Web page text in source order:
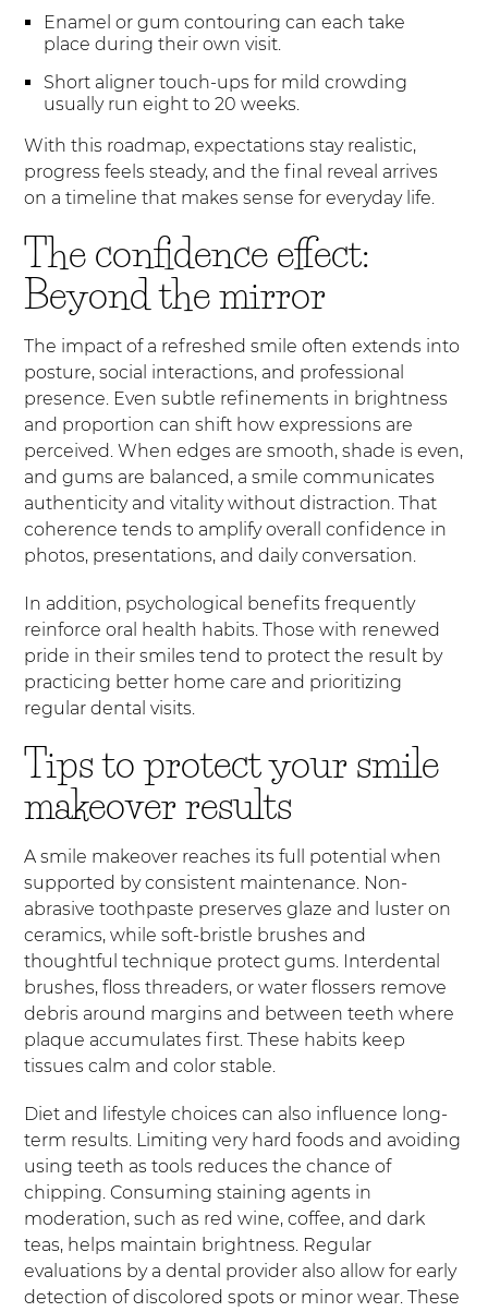
Enamel or gum contouring can each take
place during their own visit.
Short aligner touch-ups for mild crowding
usually run eight to 20 weeks.
With this roadmap, expectations stay realistic,
progress feels steady, and the final reveal arrives
on a timeline that makes sense for everyday life.
The confidence effect:
Beyond the mirror
The impact of a refreshed smile often extends into
posture, social interactions, and professional
presence. Even subtle refinements in brightness
and proportion can shift how expressions are
perceived. When edges are smooth, shade is even,
and gums are balanced, a smile communicates
authenticity and vitality without distraction. That
coherence tends to amplify overall confidence in
photos, presentations, and daily conversation.
In addition, psychological benefits frequently
reinforce oral health habits. Those with renewed
pride in their smiles tend to protect the result by
practicing better home care and prioritizing
regular dental visits.
Tips to protect your smile
makeover results
A smile makeover reaches its full potential when
supported by consistent maintenance. Non-
abrasive toothpaste preserves glaze and luster on
ceramics, while soft-bristle brushes and
thoughtful technique protect gums. Interdental
brushes, floss threaders, or water flossers remove
debris around margins and between teeth where
plaque accumulates first. These habits keep
tissues calm and color stable.
Diet and lifestyle choices can also influence long-
term results. Limiting very hard foods and avoiding
using teeth as tools reduces the chance of
chipping. Consuming staining agents in
moderation, such as red wine, coffee, and dark
teas, helps maintain brightness. Regular
evaluations by a dental provider also allow for early
detection of discolored spots or minor wear. These